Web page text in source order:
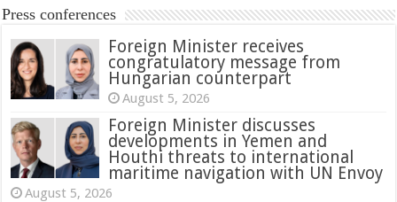
Press conferences
Foreign Minister receives
congratulatory message from
Hungarian counterpart
August 5, 2026
Foreign Minister discusses
developments in Yemen and
Houthi threats to international
maritime navigation with UN Envoy
August 5, 2026